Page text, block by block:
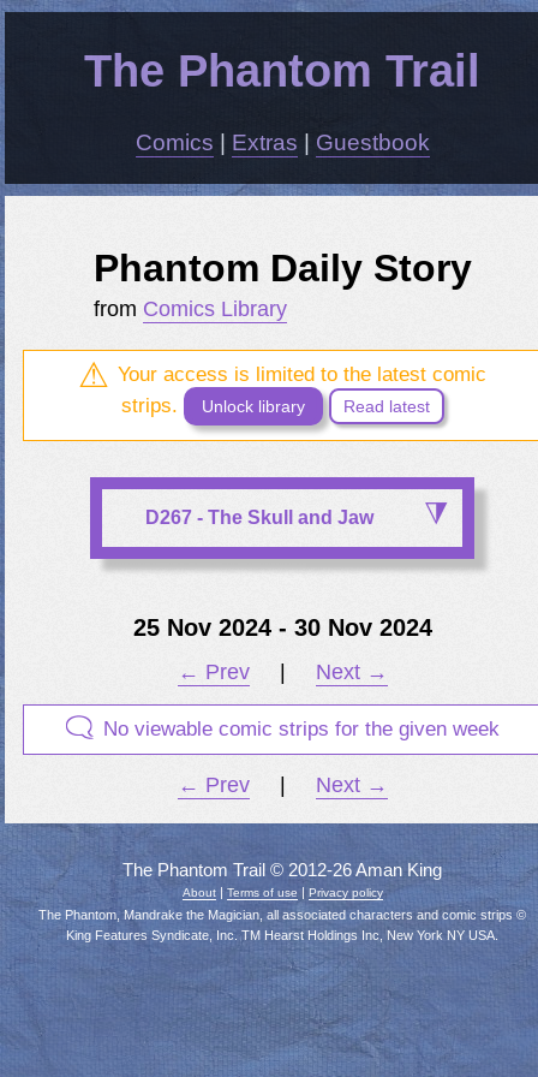
The Phantom Trail
Comics Extras Guestbook
Phantom Daily Story
from Comics Library
Your access is limited to the latest comic
strips.
Unlock library Read latest
D267 - The Skull and Jaw
25 Nov 2024 - 30 Nov 2024
← Prev Next →
No viewable comic strips for the given week
← Prev Next →
The Phantom Trail © 2012-26 Aman King
About| Terms of use Privacy policy
The Phantom, Mandrake the Magician, all associated characters and comic strips ©
King Features Syndicate, Inc. TM Hearst Holdings Inc, New York NY USA.